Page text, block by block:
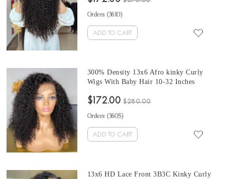
Orders (3610)
ADD TO CART
300% Density 13x6 Afro kinky Curly
Wigs With Baby Hair 10-32 Inches
Sale At Cheap Prices From Online Human
$172.00 $280.00
Orders (3605)
ADD TO CART
13x6 HD Lace Front 3B3C Kinky Curly